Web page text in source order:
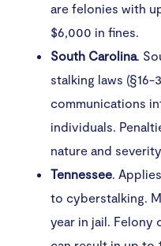
are felonies with
$6,000 in fines.
South Carolina.
stalking laws
communications
individuals.
nature and
Tennessee.
to cyberstalking.
year in jail.